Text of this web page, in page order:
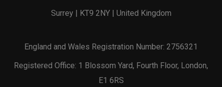
Surrey | KT9 2NY | United Kingdom
England and Wales Registration Number: 2756321
Registered Office: 1 Blossom Yard, Fourth Floor, London,
E1 6RS